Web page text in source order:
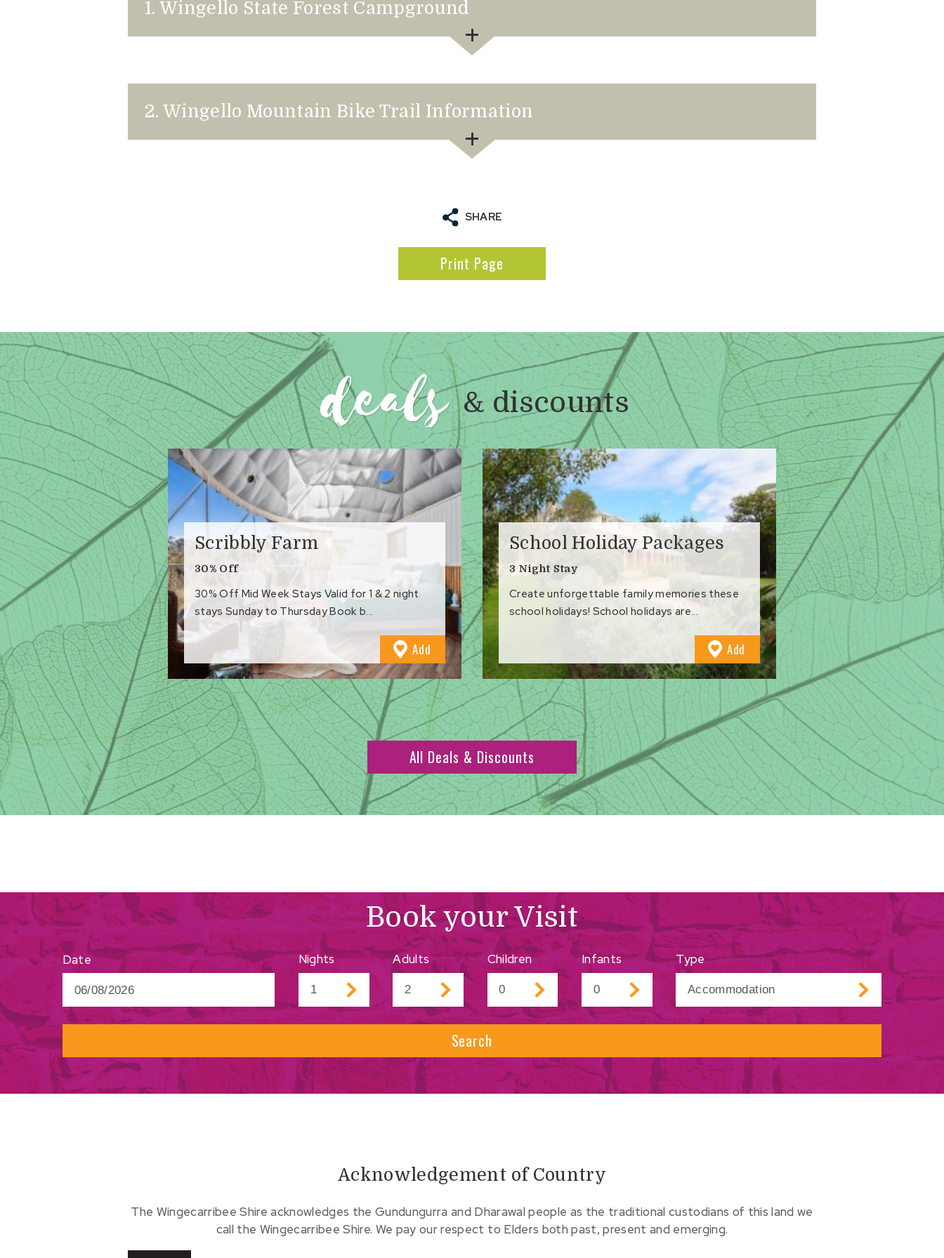
1. Wingello State Forest Campground
to Favourites
2. Wingello Mountain Bike Trail Information
to Favourites
SHARE
Print Page
deals & discounts
Scribbly Farm
30% Off
30% Off Mid Week Stays Valid for 1 & 2 night
stays Sunday to Thursday Book b...
Add
Favourites
School Holiday Packages
3 Night Stay
Create unforgettable family memories these
school holidays! School holidays are...
Add
Favourites
All Deals & Discounts
Book your Visit
Date Nights Adults Children Infants Type
Search
Acknowledgement of Country
The Wingecarribee Shire acknowledges the Gundungurra and Dharawal people as the traditional custodians of this land we
call the Wingecarribee Shire. We pay our respect to Elders both past, present and emerging.